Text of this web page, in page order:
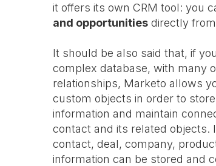
it offers its own CRM tool: you
and opportunities directly
It should be also said that, if
complex database, with many
relationships, Marketo allows
custom objects in order to
information and maintain
contact and its related objects.
contact, deal, company,
information can be stored and